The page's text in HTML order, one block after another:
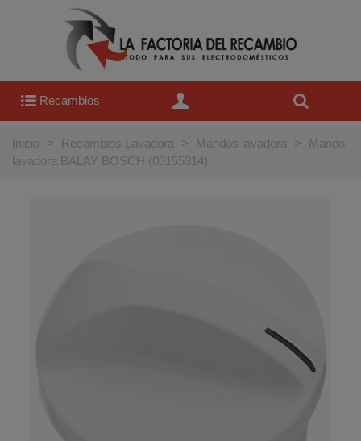
Recambios
Inicio > Recambios Lavadora > Mandos lavadora >
Mando
lavadora BALAY BOSCH (00155314)